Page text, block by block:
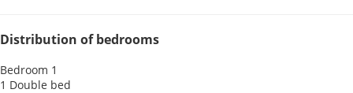
Distribution of bedrooms
Bedroom 1
1 Double bed